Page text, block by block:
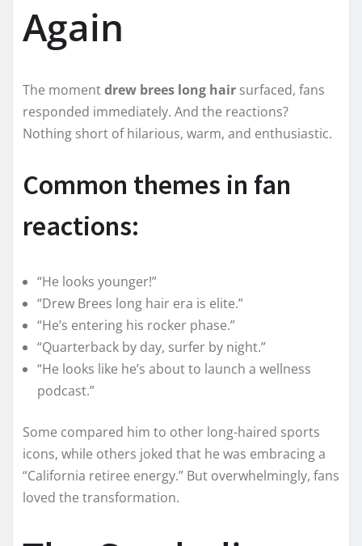
Again
The momentdrew brees long hair surfaced, fans
responded immediately. And the reactions?
Nothing short of hilarious, warm, and enthusiastic.
Common themes in fan
reactions:
“He looks younger!”
“Drew Brees long hair era is elite.”
“He’s entering his rocker phase.”
“Quarterback by day, surfer by night.”
“He looks like he’s about to launch a wellness
podcast.”
Some compared him to other long-haired sports
icons, while others joked that he was embracing a
“California retiree energy.” But overwhelmingly, fans
loved the transformation.